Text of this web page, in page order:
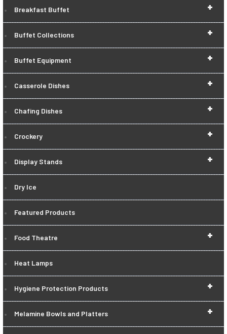
+
Breakfast Buffet
+
Buffet Collections
+
Buffet Equipment
+
Casserole Dishes
+
Chafing Dishes
+
Crockery
+
Display Stands
Dry Ice
Featured Products
+
Food Theatre
Heat Lamps
+
Hygiene Protection Products
+
Melamine Bowls and Platters